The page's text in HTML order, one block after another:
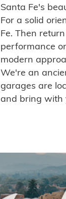
Santa Fe's
For a solid
Fe. Then
performance
modern
We're an
garages are
and bring with